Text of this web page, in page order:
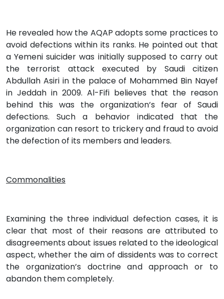
He revealed how the AQAP adopts some practices to
avoid defections within its ranks. He pointed out that
a Yemeni suicider was initially supposed to carry out
the terrorist attack executed by Saudi citizen
Abdullah Asiri in the palace of Mohammed Bin Nayef
in Jeddah in 2009. Al-Fifi believes that the reason
behind this was the organization’s fear of Saudi
defections. Such a behavior indicated that the
organization can resort to trickery and fraud to avoid
the defection of its members and leaders.
Commonalities
Examining the three individual defection cases, it is
clear that most of their reasons are attributed to
disagreements about issues related to the ideological
aspect, whether the aim of dissidents was to correct
the organization’s doctrine and approach or to
abandon them completely.